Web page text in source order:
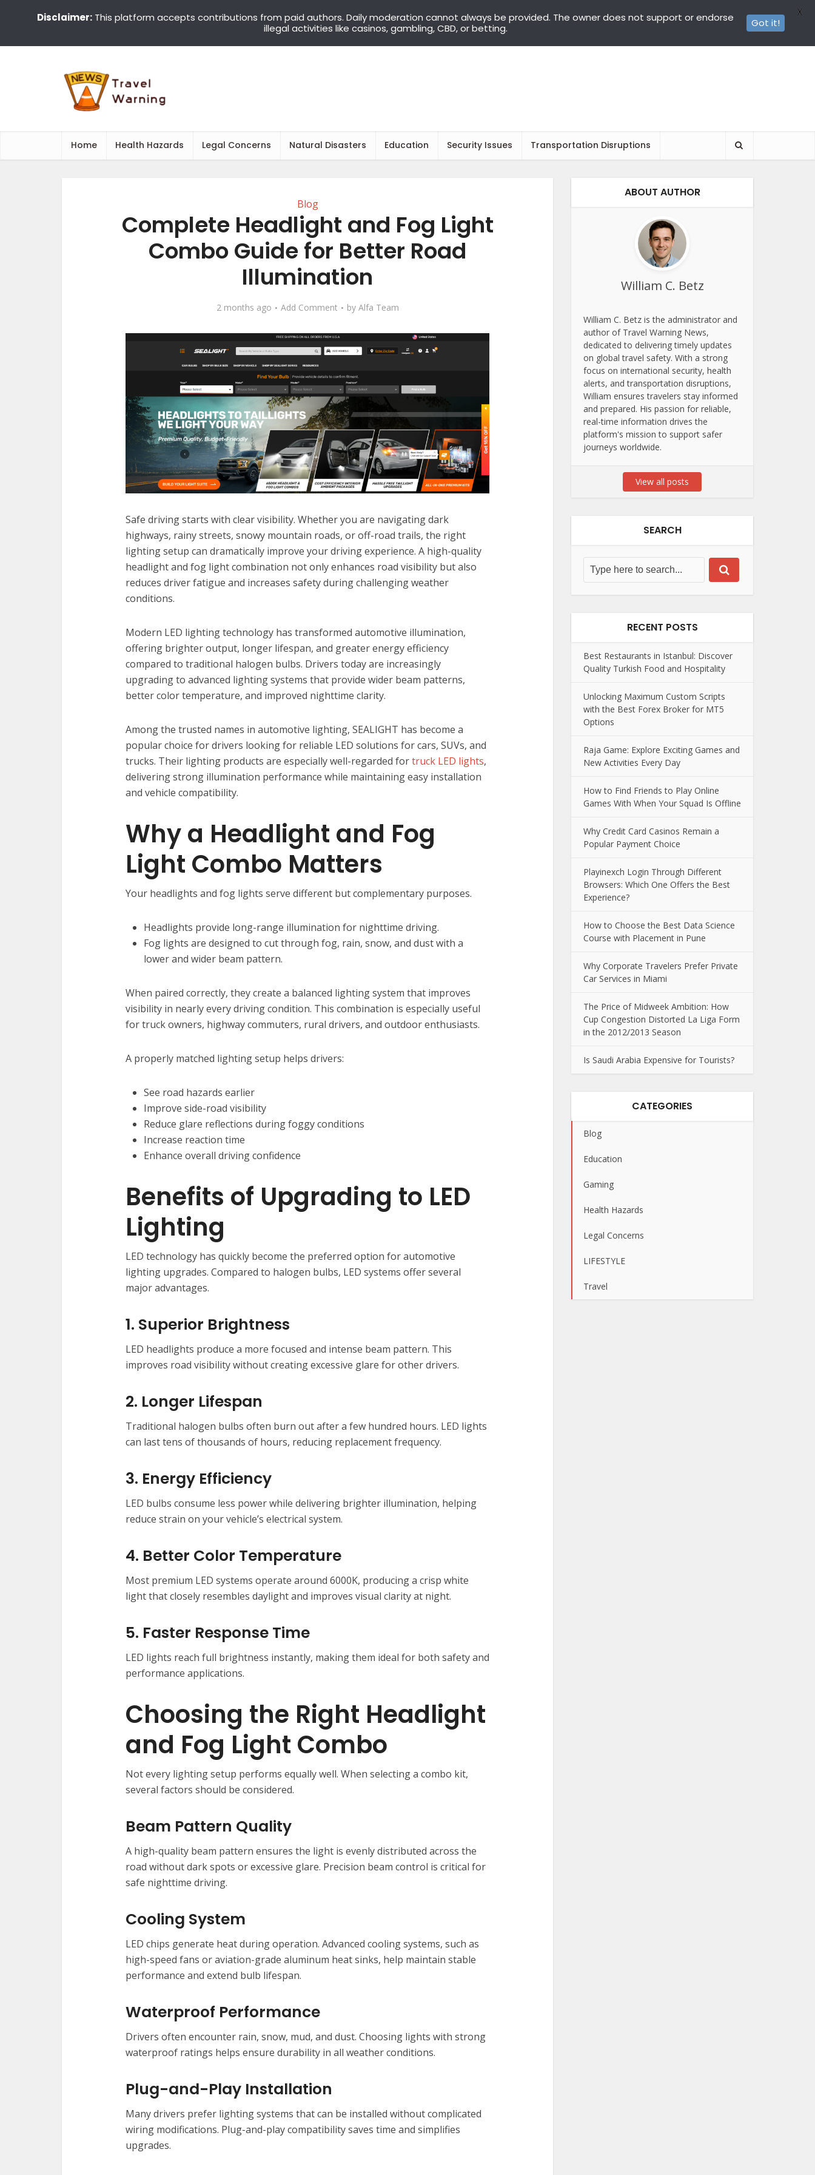
Home Health Hazards Legal Concerns Natural Disasters Education Security Issues Transportation Disruptions
Blog
Complete Headlight and Fog Light
Combo Guide for Better Road
Illumination
2 months ago Add Comment by Alfa Team
Safe driving starts with clear visibility. Whether you are navigating dark
highways, rainy streets, snowy mountain roads, or off-road trails, the right
lighting setup can dramatically improve your driving experience. A high-quality
headlight and fog light combination not only enhances road visibility but also
reduces driver fatigue and increases safety during challenging weather
conditions.
Modern LED lighting technology has transformed automotive illumination,
offering brighter output, longer lifespan, and greater energy efficiency
compared to traditional halogen bulbs. Drivers today are increasingly
upgrading to advanced lighting systems that provide wider beam patterns,
better color temperature, and improved nighttime clarity.
Among the trusted names in automotive lighting, SEALIGHT has become a
popular choice for drivers looking for reliable LED solutions for cars, SUVs, and
trucks. Their lighting products are especially well-regarded fortruck LED lights,
delivering strong illumination performance while maintaining easy installation
and vehicle compatibility.
Why a Headlight and Fog
Light Combo Matters
Your headlights and fog lights serve different but complementary purposes.
Headlights provide long-range illumination for nighttime driving.
Fog lights are designed to cut through fog, rain, snow, and dust with a
lower and wider beam pattern.
When paired correctly, they create a balanced lighting system that improves
visibility in nearly every driving condition. This combination is especially useful
for truck owners, highway commuters, rural drivers, and outdoor enthusiasts.
A properly matched lighting setup helps drivers:
See road hazards earlier
Improve side-road visibility
Reduce glare reflections during foggy conditions
Increase reaction time
Enhance overall driving confidence
Benefits of Upgrading to LED
Lighting
LED technology has quickly become the preferred option for automotive
lighting upgrades. Compared to halogen bulbs, LED systems offer several
major advantages.
1. Superior Brightness
LED headlights produce a more focused and intense beam pattern. This
improves road visibility without creating excessive glare for other drivers.
2. Longer Lifespan
Traditional halogen bulbs often burn out after a few hundred hours. LED lights
can last tens of thousands of hours, reducing replacement frequency.
3. Energy Efficiency
LED bulbs consume less power while delivering brighter illumination, helping
reduce strain on your vehicle’s electrical system.
4. Better Color Temperature
Most premium LED systems operate around 6000K, producing a crisp white
light that closely resembles daylight and improves visual clarity at night.
5. Faster Response Time
LED lights reach full brightness instantly, making them ideal for both safety and
performance applications.
Choosing the Right Headlight
and Fog Light Combo
Not every lighting setup performs equally well. When selecting a combo kit,
several factors should be considered.
Beam Pattern Quality
A high-quality beam pattern ensures the light is evenly distributed across the
road without dark spots or excessive glare. Precision beam control is critical for
safe nighttime driving.
Cooling System
LED chips generate heat during operation. Advanced cooling systems, such as
high-speed fans or aviation-grade aluminum heat sinks, help maintain stable
performance and extend bulb lifespan.
Waterproof Performance
Drivers often encounter rain, snow, mud, and dust. Choosing lights with strong
waterproof ratings helps ensure durability in all weather conditions.
Plug-and-Play Installation
Many drivers prefer lighting systems that can be installed without complicated
wiring modifications. Plug-and-play compatibility saves time and simplifies
upgrades.
ABOUT AUTHOR
William C. Betz
William C. Betz is the administrator and
author of Travel Warning News,
dedicated to delivering timely updates
on global travel safety. With a strong
focus on international security, health
alerts, and transportation disruptions,
William ensures travelers stay informed
and prepared. His passion for reliable,
real-time information drives the
platform's mission to support safer
journeys worldwide.
View all posts
SEARCH
RECENT POSTS
Best Restaurants in Istanbul: Discover
Quality Turkish Food and Hospitality
Unlocking Maximum Custom Scripts
with the Best Forex Broker for MT5
Options
Raja Game: Explore Exciting Games and
New Activities Every Day
How to Find Friends to Play Online
Games With When Your Squad Is Offline
Why Credit Card Casinos Remain a
Popular Payment Choice
Playinexch Login Through Different
Browsers: Which One Offers the Best
Experience?
How to Choose the Best Data Science
Course with Placement in Pune
Why Corporate Travelers Prefer Private
Car Services in Miami
The Price of Midweek Ambition: How
Cup Congestion Distorted La Liga Form
in the 2012/2013 Season
Is Saudi Arabia Expensive for Tourists?
CATEGORIES
Blog
Education
Gaming
Health Hazards
Legal Concerns
LIFESTYLE
Travel
Disclaimer: This platform accepts contributions from paid authors. Daily moderation cannot always be provided. The owner does not support or endorse
illegal activities like casinos, gambling, CBD, or betting.
Got it!
X